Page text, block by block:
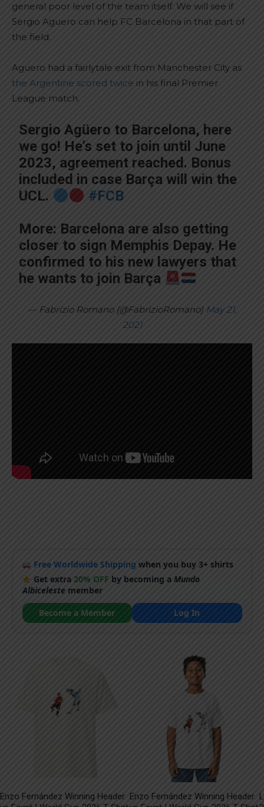
general poor level of the team itself. We will see if
Sergio Aguero can help FC Barcelona in that part of
the field.
Aguero had a fairlytale exit from Manchester City as
the Argentine scored twice in his final Premier
League match.
Sergio Agüero to Barcelona, here
we go! He’s set to join until June
2023, agreement reached. Bonus
included in case Barça will win the
UCL.
#FCB
More: Barcelona are also getting
closer to sign Memphis Depay. He
confirmed to his new lawyers that
he wants to join Barça
— Fabrizio Romano (@FabrizioRomano) May 21,
2021
Free Worldwide Shipping when you buy 3+ shirts
Get extra20% OFF by becoming aMundo
Albiceleste member
Become a Member
Log In
Enzo Fernández Winning Header Enzo Fernández Winning Header